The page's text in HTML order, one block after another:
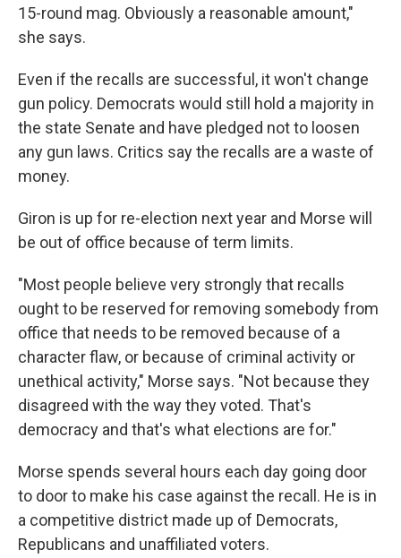
15-round mag. Obviously a reasonable amount,"
she says.
Even if the recalls are successful, it won't change
gun policy. Democrats would still hold a majority in
the state Senate and have pledged not to loosen
any gun laws. Critics say the recalls are a waste of
money.
Giron is up for re-election next year and Morse will
be out of office because of term limits.
"Most people believe very strongly that recalls
ought to be reserved for removing somebody from
office that needs to be removed because of a
character flaw, or because of criminal activity or
unethical activity," Morse says. "Not because they
disagreed with the way they voted. That's
democracy and that's what elections are for."
Morse spends several hours each day going door
to door to make his case against the recall. He is in
a competitive district made up of Democrats,
Republicans and unaffiliated voters.